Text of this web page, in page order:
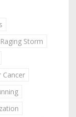
Raging Storm
Cancer